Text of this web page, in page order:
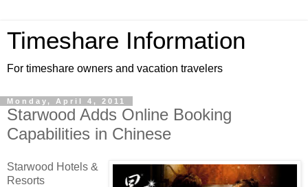
Timeshare Information
For timeshare owners and vacation travelers
Monday, April 4, 2011
Starwood Adds Online Booking
Capabilities in Chinese
Starwood Hotels &
Resorts